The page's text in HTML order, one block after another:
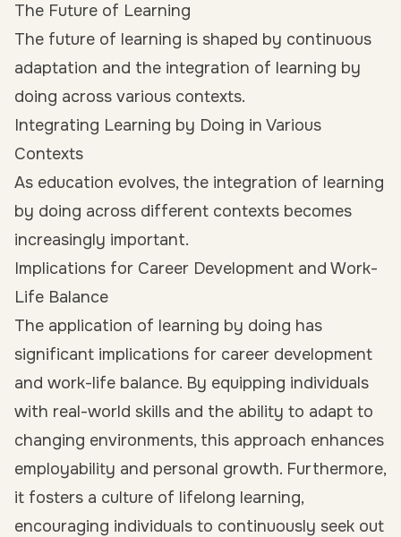
The Future of Learning
The future of learning is shaped by continuous
adaptation and the integration of learning by
doing across various contexts.
Integrating Learning by Doing in Various
Contexts
As education evolves, the integration of learning
by doing across different contexts becomes
increasingly important.
Implications for Career Development and Work-
Life Balance
The application of learning by doing has
significant implications for career development
and work-life balance. By equipping individuals
with real-world skills and the ability to adapt to
changing environments, this approach enhances
employability and personal growth. Furthermore,
it fosters a culture of lifelong learning,
encouraging individuals to continuously seek out